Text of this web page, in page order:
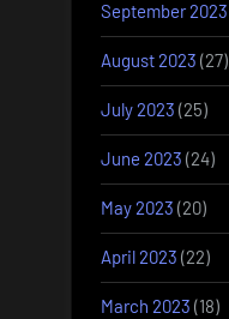
September 2023
August 2023 (27)
July 2023 (25)
June 2023 (24)
May 2023 (20)
April 2023 (22)
March 2023 (18)